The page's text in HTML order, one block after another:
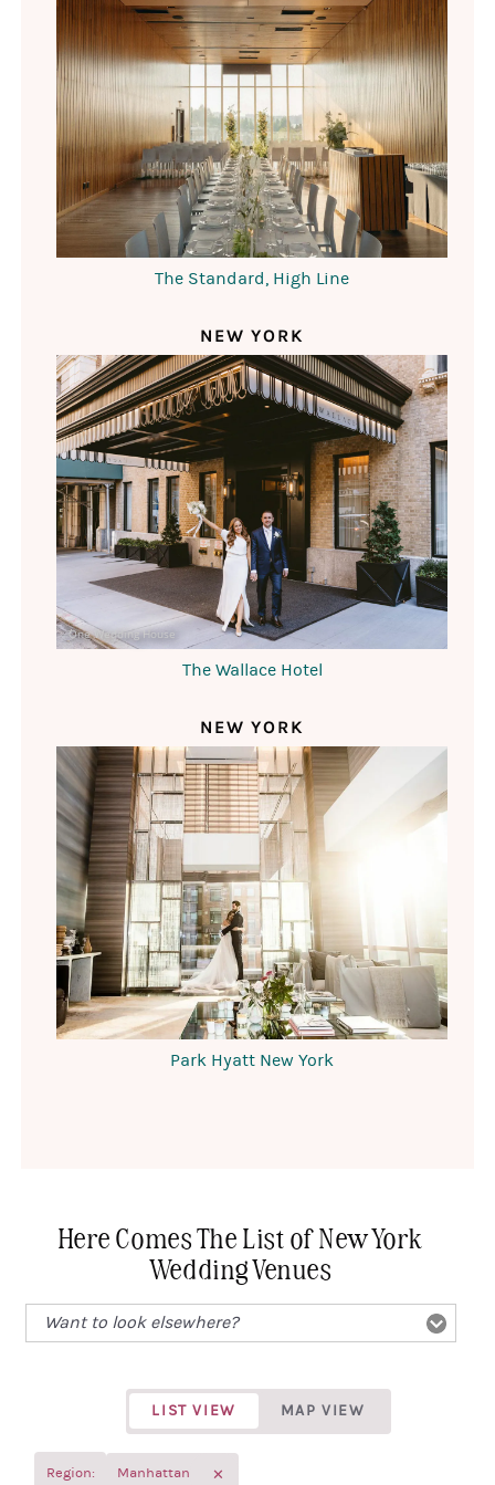
The Standard, High Line
NEW YORK
One Wedding House
The Wallace Hotel
NEW YORK
Park Hyatt New York
Here Comes The List of New York
Wedding Venues
LIST VIEW MAP VIEW
Region: Manhattan ✕